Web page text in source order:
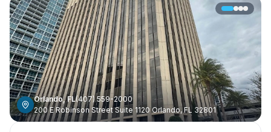
Orlando,FL(407) 559-2000
200 E Robinson Street Suite 1120 Orlando, FL 32801